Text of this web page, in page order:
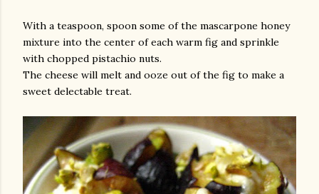
With a teaspoon, spoon some of the mascarpone honey
mixture into the center of each warm fig and sprinkle
with chopped pistachio nuts.
The cheese will melt and ooze out of the fig to make a
sweet delectable treat.